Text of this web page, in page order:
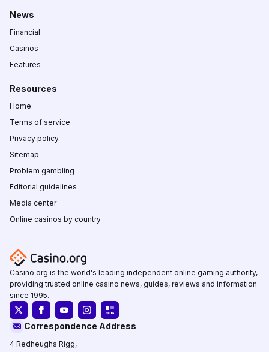
News
Financial
Casinos
Features
Resources
Home
Terms of service
Privacy policy
Sitemap
Problem gambling
Editorial guidelines
Media center
Online casinos by country
Casino.org is the world's leading independent online gaming authority,
providing trusted online casino news, guides, reviews and information
since 1995.
Correspondence Address
4 Redheughs Rigg,